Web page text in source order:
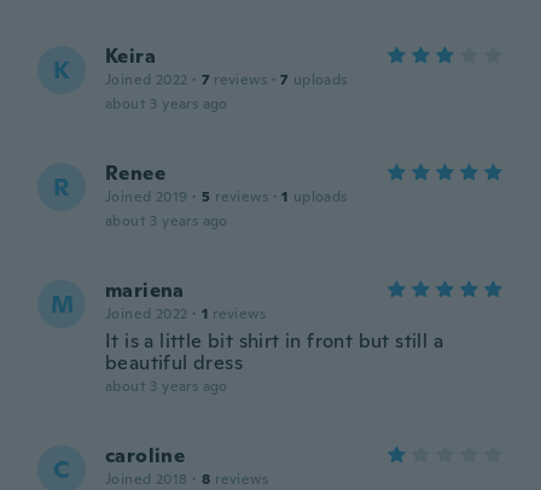
K Keira
Joined 2022 · 7 reviews · 7 uploads
about 3 years ago
R Renee
Joined 2019 · 5 reviews · 1 uploads
about 3 years ago
M mariena
Joined 2022 · 1 reviews
It is a little bit shirt in front but still a
beautiful dress
about 3 years ago
C caroline
Joined 2018 · 8 reviews